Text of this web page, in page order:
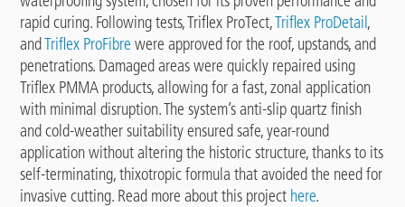
rapid curing. Following tests, Triflex ProTect,Triflex ProDetail,
andTriflex ProFibre were approved for the roof, upstands, and
penetrations. Damaged areas were quickly repaired using
Triflex PMMA products, allowing for a fast, zonal application
with minimal disruption. The system’s anti-slip quartz finish
and cold-weather suitability ensured safe, year-round
application without altering the historic structure, thanks to its
self-terminating, thixotropic formula that avoided the need for
invasive cutting. Read more about this project here.